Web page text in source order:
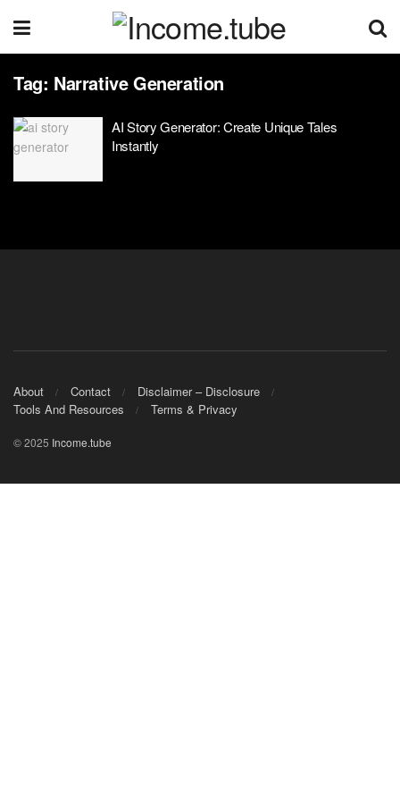
Tag: Narrative Generation
AI Story Generator: Create Unique Tales
Instantly
About Contact
Disclaimer – Disclosure
Tools And Resources
Terms & Privacy
© 2025 Income.tube